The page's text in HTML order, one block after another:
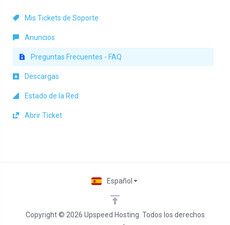
Mis Tickets de Soporte
Anuncios
Preguntas Frecuentes - FAQ
Descargas
Estado de la Red
Abrir Ticket
Copyright © 2026 Upspeed Hosting. Todos los derechos
Español